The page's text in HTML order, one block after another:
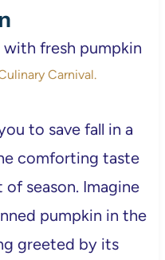
Carnival.
to save fall in a
comforting taste
season. Imagine
pumpkin in the
greeted by its